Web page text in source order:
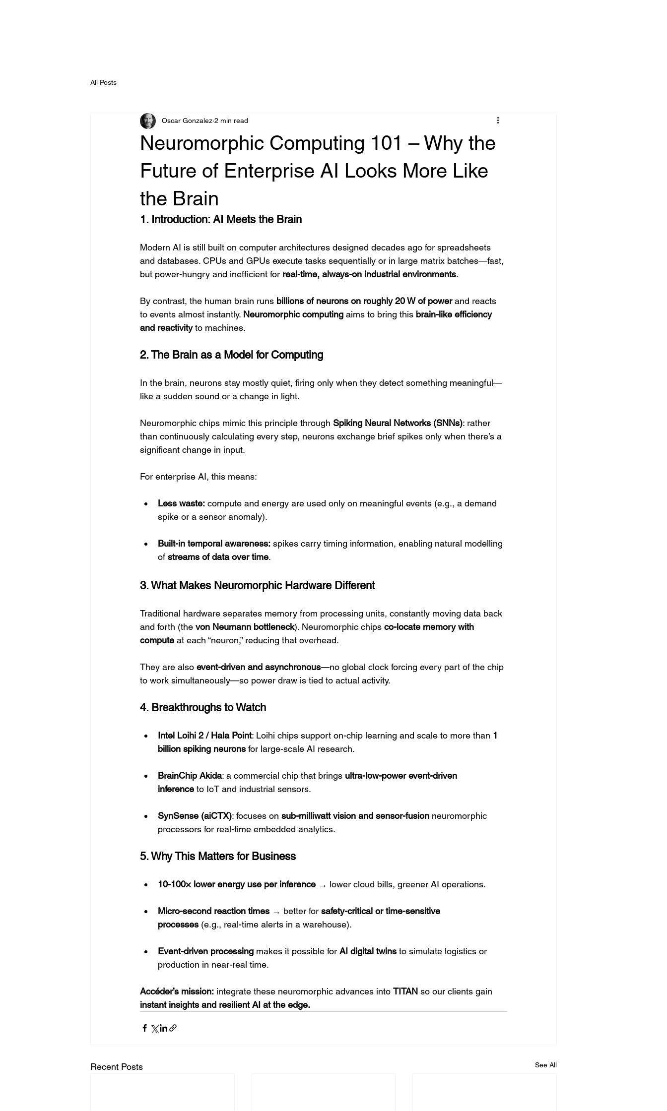
All Posts
Neuromorphic Computing 101 – Why the
Future of Enterprise AI Looks More Like
the Brain
Oscar Gonzalez 2 min read
1. Introduction: AI Meets the Brain
Modern AI is still built on computer architectures designed decades ago for spreadsheets
and databases. CPUs and GPUs execute tasks sequentially or in large matrix batches—fast,
but power-hungry and inefficient for real-time, always-on industrial environments.
By contrast, the human brain runs billions of neurons on roughly 20 W of power and reacts
to events almost instantly. Neuromorphic computing aims to bring this brain-like efficiency
and reactivity to machines.
2. The Brain as a Model for Computing
In the brain, neurons stay mostly quiet, firing only when they detect something meaningful—
like a sudden sound or a change in light.
Neuromorphic chips mimic this principle through Spiking Neural Networks (SNNs): rather
than continuously calculating every step, neurons exchange brief spikes only when there’s a
significant change in input.
For enterprise AI, this means:
Less waste: compute and energy are used only on meaningful events (e.g., a demand
spike or a sensor anomaly).
Built-in temporal awareness: spikes carry timing information, enabling natural modelling
of streams of data over time.
3. What Makes Neuromorphic Hardware Different
Traditional hardware separates memory from processing units, constantly moving data back
and forth (the von Neumann bottleneck). Neuromorphic chips co-locate memory with
compute at each “neuron,” reducing that overhead.
They are also event-driven and asynchronous—no global clock forcing every part of the chip
to work simultaneously—so power draw is tied to actual activity.
4. Breakthroughs to Watch
Intel Loihi 2 / Hala Point: Loihi chips support on-chip learning and scale to more than 1
billion spiking neurons for large-scale AI research.
BrainChip Akida: a commercial chip that brings ultra-low-power event-driven
inference to IoT and industrial sensors.
SynSense (aiCTX): focuses on sub-milliwatt vision and sensor-fusion neuromorphic
processors for real-time embedded analytics.
5. Why This Matters for Business
10-100× lower energy use per inference → lower cloud bills, greener AI operations.
Micro-second reaction times → better for safety-critical or time-sensitive
processes (e.g., real-time alerts in a warehouse).
Event-driven processing makes it possible for AI digital twins to simulate logistics or
production in near-real time.
Accéder’s mission: integrate these neuromorphic advances into TITAN so our clients gain
instant insights and resilient AI at the edge.
Recent Posts See All